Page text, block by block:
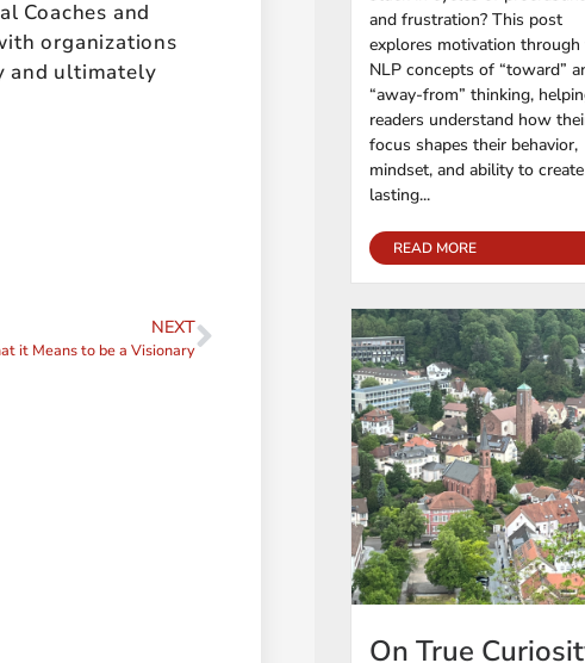
Coaches and
organizations
and ultimately
NEXT
it Means to be a Visionary
and frustration? This post
explores motivation through
NLP concepts of “toward”
“away-from” thinking,
readers understand how
focus shapes their behavior,
mindset, and ability to create
lasting...
READ MORE
On True